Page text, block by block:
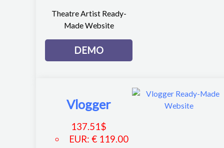
Theatre Artist Ready-
Made Website
DEMO
Vlogger
137.51$
EUR: € 119.00